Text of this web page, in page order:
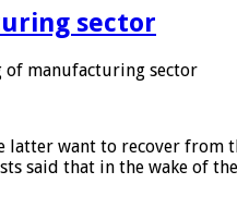
sector
of manufacturing sector
want to recover from
said that in the wake of